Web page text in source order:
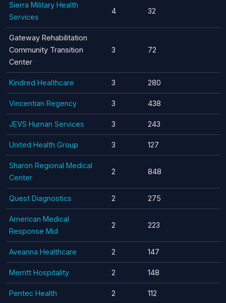
Sierra Military Health
Services
4 32
Gateway Rehabilitation
Community Transition
Center
3 72
Kindred Healthcare 3 280
Vincentian Regency 3 438
JEVS Human Services 3 243
United Health Group 3 127
Sharon Regional Medical
Center
2 848
Quest Diagnostics 2 275
American Medical
Response Mid
2 223
Aveanna Healthcare 2 147
Merritt Hospitality 2 148
Pentec Health 2 112